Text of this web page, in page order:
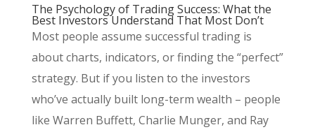
The Psychology of Trading Success: What the
Best Investors Understand That Most Don’t
Most people assume successful trading is
about charts, indicators, or finding the “perfect”
strategy. But if you listen to the investors
who’ve actually built long-term wealth – people
like Warren Buffett, Charlie Munger, and Ray